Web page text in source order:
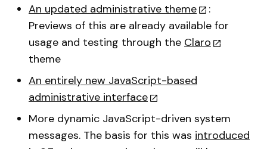
An updated administrative theme
:
Previews of this are already available for
usage and testing through the Claro
theme
An entirely new JavaScript-based
administrative interface
More dynamic JavaScript-driven system
messages. The basis for this was introduced